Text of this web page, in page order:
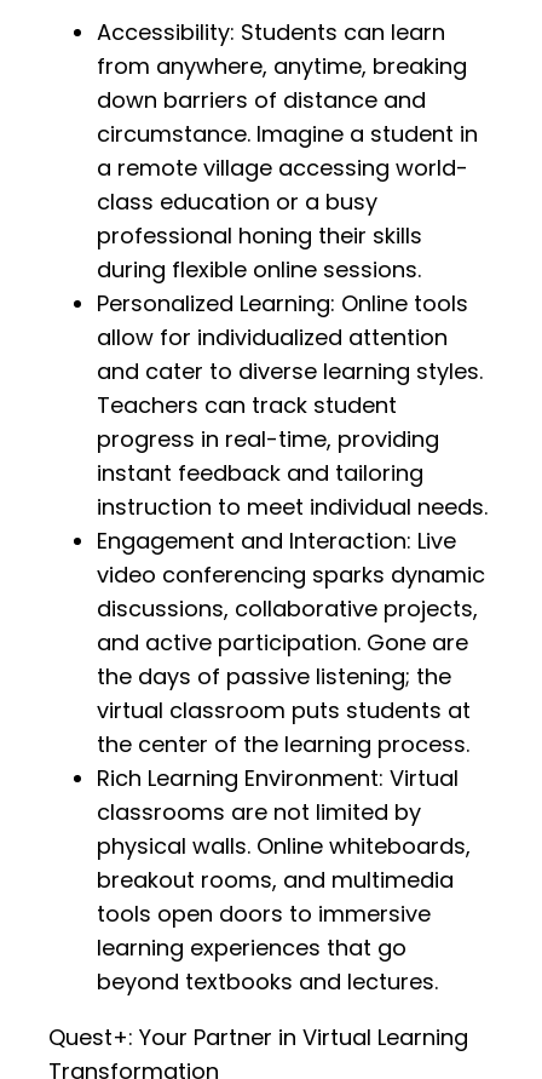
Accessibility: Students can learn
from anywhere, anytime, breaking
down barriers of distance and
circumstance. Imagine a student in
a remote village accessing world-
class education or a busy
professional honing their skills
during flexible online sessions.
Personalized Learning: Online tools
allow for individualized attention
and cater to diverse learning styles.
Teachers can track student
progress in real-time, providing
instant feedback and tailoring
instruction to meet individual needs.
Engagement and Interaction: Live
video conferencing sparks dynamic
discussions, collaborative projects,
and active participation. Gone are
the days of passive listening; the
virtual classroom puts students at
the center of the learning process.
Rich Learning Environment: Virtual
classrooms are not limited by
physical walls. Online whiteboards,
breakout rooms, and multimedia
tools open doors to immersive
learning experiences that go
beyond textbooks and lectures.
Quest+: Your Partner in Virtual Learning
Transformation